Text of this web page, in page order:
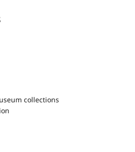
collections